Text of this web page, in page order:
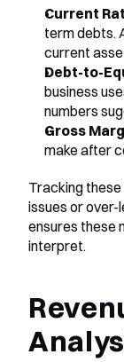
Current
term debts.
current
Debt-to-
business
numbers
Gross
make after
Tracking
issues or over-
ensures these
interpret.